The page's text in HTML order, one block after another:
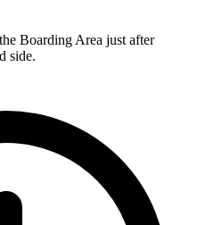
Boarding Area just after
side.